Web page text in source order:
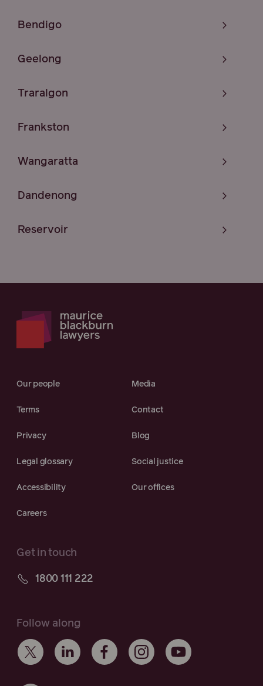
Bendigo
Geelong
Traralgon
Frankston
Wangaratta
Dandenong
Reservoir
Our people Media
Terms Contact
Privacy Blog
Legal glossary Social justice
Accessibility Our offices
Careers
Get in touch
1800 111 222
Follow along